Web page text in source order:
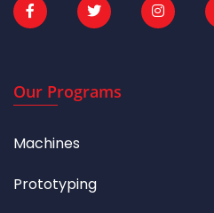
Our Programs
Machines
Prototyping